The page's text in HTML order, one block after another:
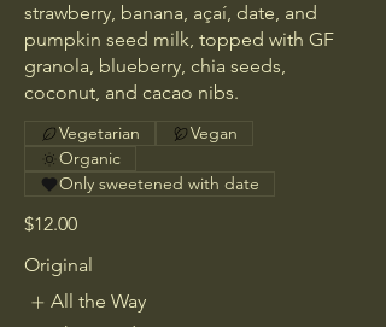
strawberry, banana, açaí, date, and
pumpkin seed milk, topped with GF
granola, blueberry, chia seeds,
coconut, and cacao nibs.
$12.00
Vegetarian
Vegan
Organic
Only sweetened with date
Original
All the Way